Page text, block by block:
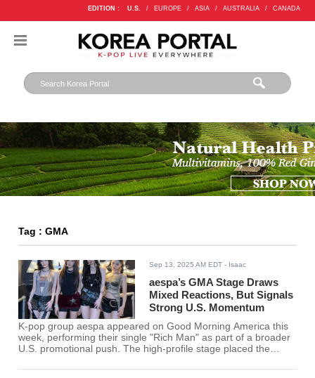
EDITION : U.S. / EUROPE / ASIA / AUSTRALIA / CANADA
Tag : GMA
Sep 13, 2025 AM EDT - Isaac
aespa’s GMA Stage Draws
Mixed Reactions, But Signals
Strong U.S. Momentum
K-pop group aespa appeared on Good Morning America this
week, performing their single "Rich Man" as part of a broader
U.S. promotional push. The high-profile stage placed the
their bid to expand beyond Asia.